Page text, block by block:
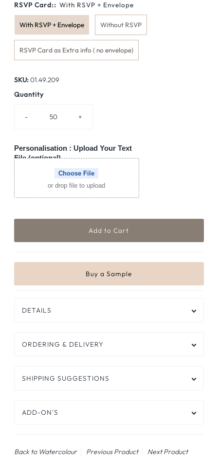
RSVP Card:: With RSVP + Envelope
With RSVP + Envelope Without RSVP
RSVP Card as Extra info ( no envelope)
SKU:01.49.209
Quantity
- +
Personalisation : Upload Your Text
File (optional)
Choose File
or drop file to upload
DETAILS
ORDERING & DELIVERY
SHIPPING SUGGESTIONS
ADD-ON'S
Back to Watercolour Previous Product Next Product